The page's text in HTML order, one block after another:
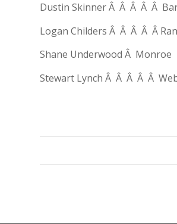
Dustin Skinner Â Â Â Â Â
Logan Childers Â Â Â Â Â
Shane Underwood Â Monroe
Stewart Lynch Â Â Â Â Â